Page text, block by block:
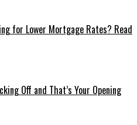
for Lower Mortgage Rates? Read
Off and That’s Your Opening